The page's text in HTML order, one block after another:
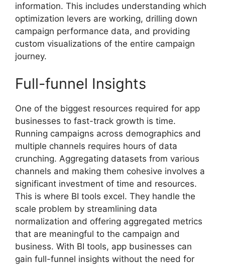
information. This includes understanding which
optimization levers are working, drilling down
campaign performance data, and providing
custom visualizations of the entire campaign
journey.
Full-funnel Insights
One of the biggest resources required for app
businesses to fast-track growth is time.
Running campaigns across demographics and
multiple channels requires hours of data
crunching. Aggregating datasets from various
channels and making them cohesive involves a
significant investment of time and resources.
This is where BI tools excel. They handle the
scale problem by streamlining data
normalization and offering aggregated metrics
that are meaningful to the campaign and
business. With BI tools, app businesses can
gain full-funnel insights without the need for